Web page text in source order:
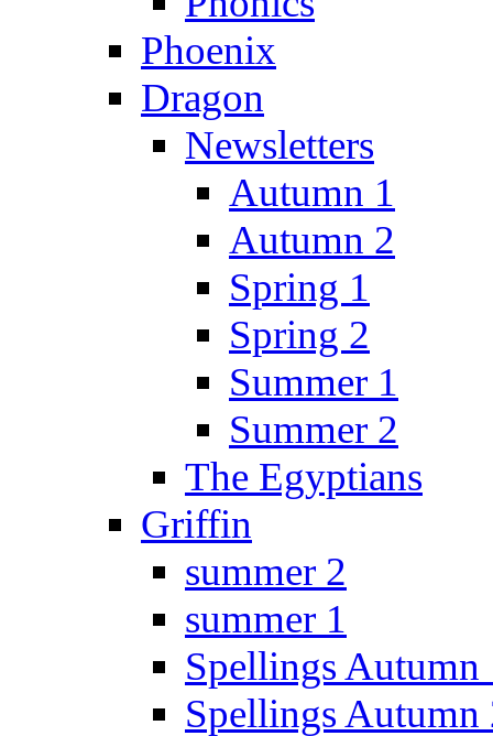
Phoenix
Dragon
Newsletters
Autumn 1
Autumn 2
Spring 1
Spring 2
Summer 1
Summer 2
The Egyptians
Griffin
summer 2
summer 1
Spellings Autumn
Spellings Autumn